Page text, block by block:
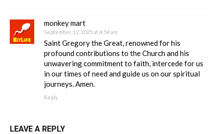
monkey mart
September 12, 2025 at 4:54 am
Saint Gregory the Great, renowned for his
profound contributions to the Church and his
unwavering commitment to faith, intercede for us
in our times of need and guide us on our spiritual
journeys. Amen.
Reply
LEAVE A REPLY